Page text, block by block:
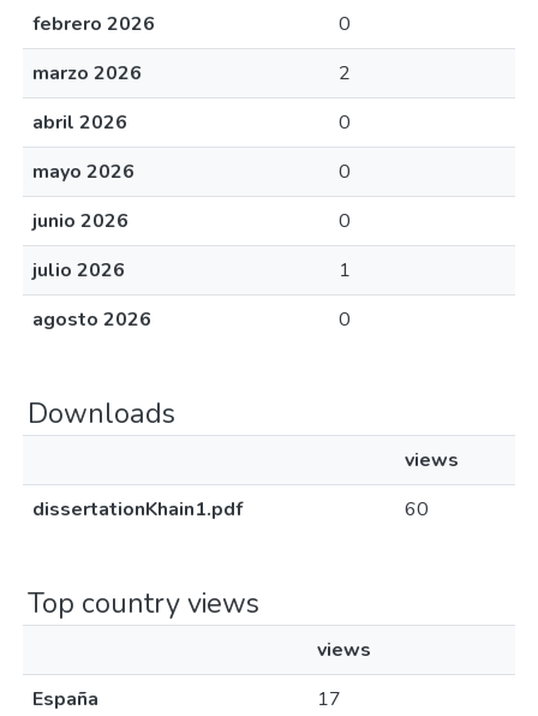
febrero 2026
0
marzo 2026
2
abril 2026
0
mayo 2026
0
junio 2026
0
julio 2026
1
agosto 2026
0
Downloads
views
dissertationKhain1.pdf
60
Top country views
views
España
17